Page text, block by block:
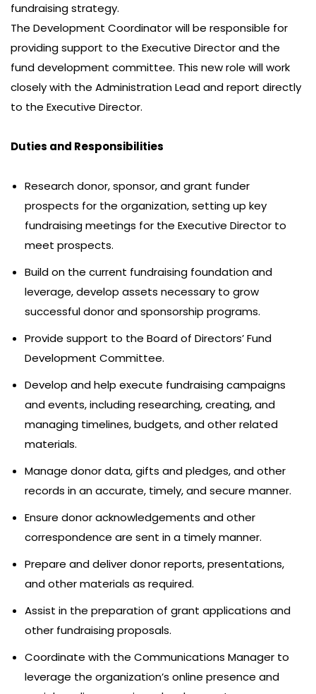
fundraising strategy.
The Development Coordinator will be responsible for
providing support to the Executive Director and the
fund development committee. This new role will work
closely with the Administration Lead and report directly
to the Executive Director.
Duties and Responsibilities
Research donor, sponsor, and grant funder
prospects for the organization, setting up key
fundraising meetings for the Executive Director to
meet prospects.
Build on the current fundraising foundation and
leverage, develop assets necessary to grow
successful donor and sponsorship programs.
Provide support to the Board of Directors’ Fund
Development Committee.
Develop and help execute fundraising campaigns
and events, including researching, creating, and
managing timelines, budgets, and other related
materials.
Manage donor data, gifts and pledges, and other
records in an accurate, timely, and secure manner.
Ensure donor acknowledgements and other
correspondence are sent in a timely manner.
Prepare and deliver donor reports, presentations,
and other materials as required.
Assist in the preparation of grant applications and
other fundraising proposals.
Coordinate with the Communications Manager to
leverage the organization’s online presence and